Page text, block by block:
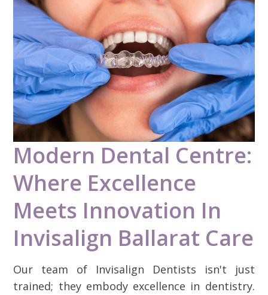
Modern Dental Centre:
Where Excellence
Meets Innovation In
Invisalign Ballarat Care
Our team of Invisalign Dentists isn't just
trained; they embody excellence in dentistry.